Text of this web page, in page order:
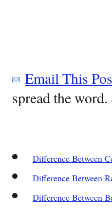
Email This
spread the
Difference Between
Difference Between
Difference Between